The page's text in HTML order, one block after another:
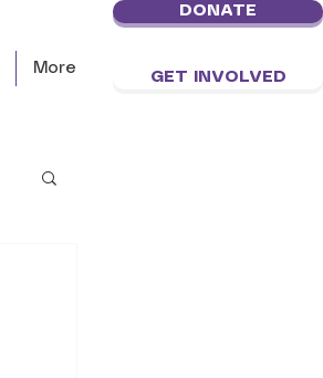
More
DONATE
GET INVOLVED